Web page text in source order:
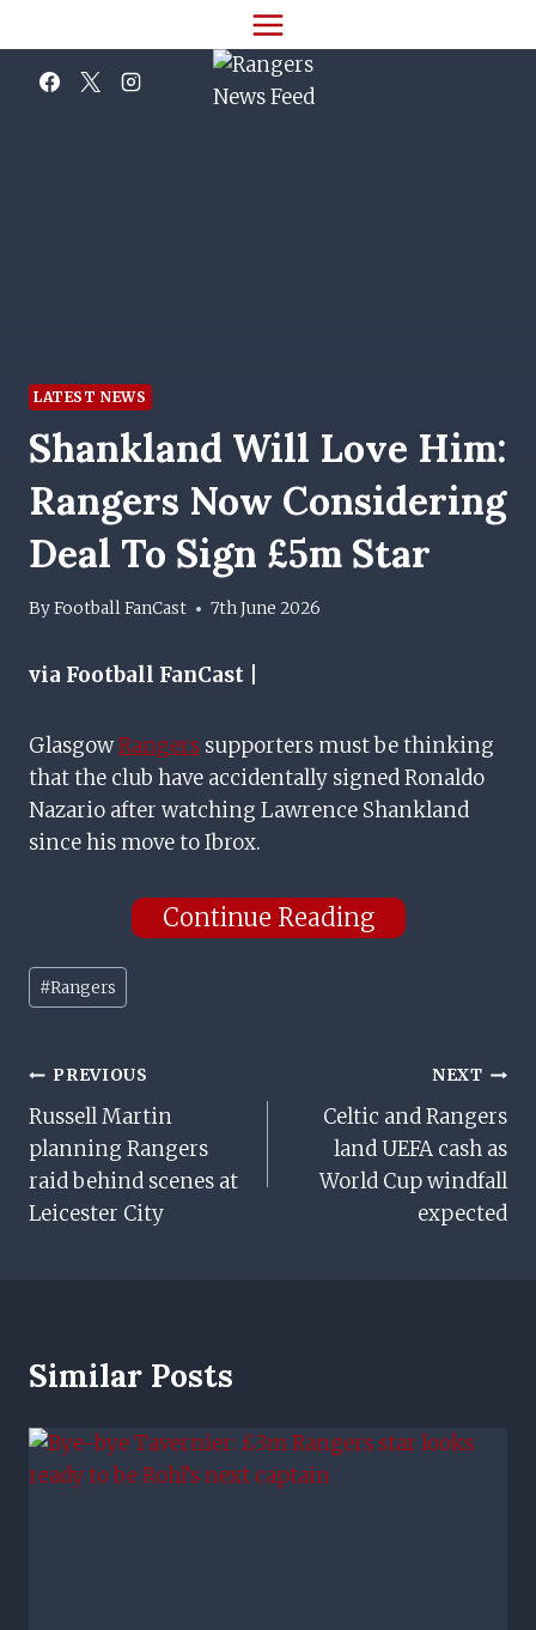
to
content
LATEST NEWS
Shankland Will Love Him:
Rangers Now Considering
Deal To Sign £5m Star
ByFootball FanCast 7th June 2026
via Football FanCast |
GlasgowRangers supporters must be thinking
that the club have accidentally signed Ronaldo
Nazario after watching Lawrence Shankland
since his move to Ibrox.
Continue Reading
Post
Tags:
#Rangers
Post
Navigation
PREVIOUS
Russell Martin
planning Rangers
raid behind scenes at
Leicester City
NEXT
Celtic and Rangers
land UEFA cash as
World Cup windfall
expected
Similar Posts